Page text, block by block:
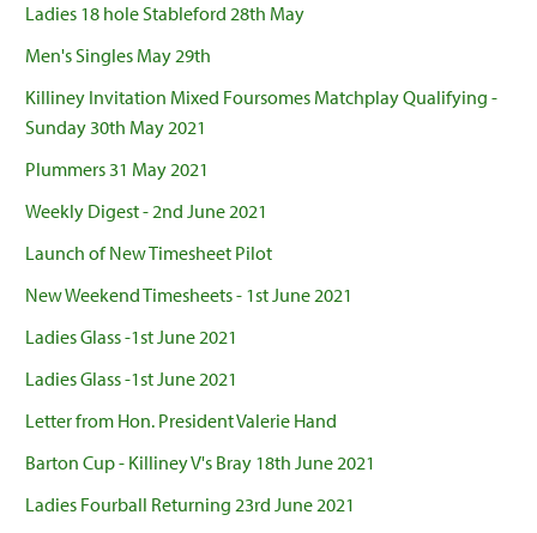
Ladies 18 hole Stableford 28th May
Men's Singles May 29th
Killiney Invitation Mixed Foursomes Matchplay Qualifying -
Sunday 30th May 2021
Plummers 31 May 2021
Weekly Digest - 2nd June 2021
Launch of New Timesheet Pilot
New Weekend Timesheets - 1st June 2021
Ladies Glass -1st June 2021
Ladies Glass -1st June 2021
Letter from Hon. President Valerie Hand
Barton Cup - Killiney V's Bray 18th June 2021
Ladies Fourball Returning 23rd June 2021